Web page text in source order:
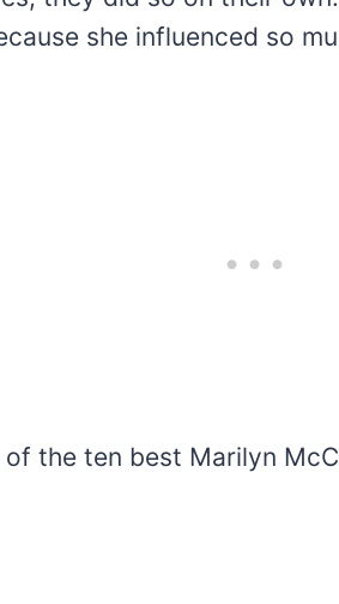
she influenced so
the ten best Marilyn